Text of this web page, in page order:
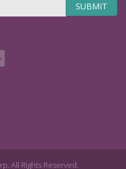
SUBMIT
All Rights Reserved.